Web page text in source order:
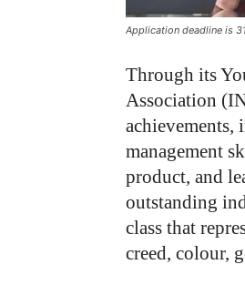
Application deadline is
Through its
Association
management
product, and
outstanding
class that
creed, colour,